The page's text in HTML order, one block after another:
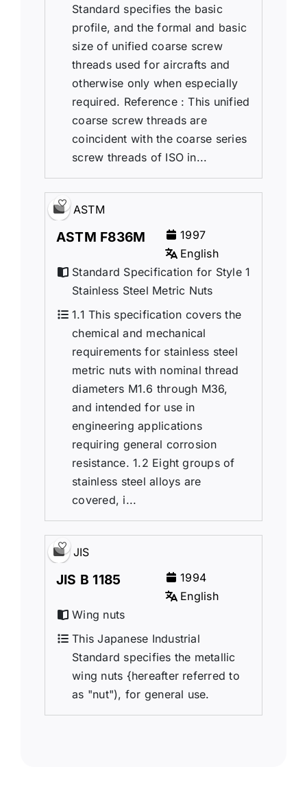
Standard specifies the basic
profile, and the formal and basic
size of unified coarse screw
threads used for aircrafts and
otherwise only when especially
required. Reference : This unified
coarse screw threads are
coincident with the coarse series
screw threads of ISO in...
ASTM
ASTM F836M
1997
English
Standard Specification for Style 1
Stainless Steel Metric Nuts
1.1 This specification covers the
chemical and mechanical
requirements for stainless steel
metric nuts with nominal thread
diameters M1.6 through M36,
and intended for use in
engineering applications
requiring general corrosion
resistance. 1.2 Eight groups of
stainless steel alloys are
covered, i...
JIS
JIS B 1185
1994
English
Wing nuts
This Japanese Industrial
Standard specifies the metallic
wing nuts {hereafter referred to
as "nut"), for general use.